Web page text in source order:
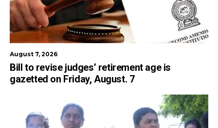
August 7, 2026
Bill to revise judges’ retirement age is
gazetted on Friday, August. 7